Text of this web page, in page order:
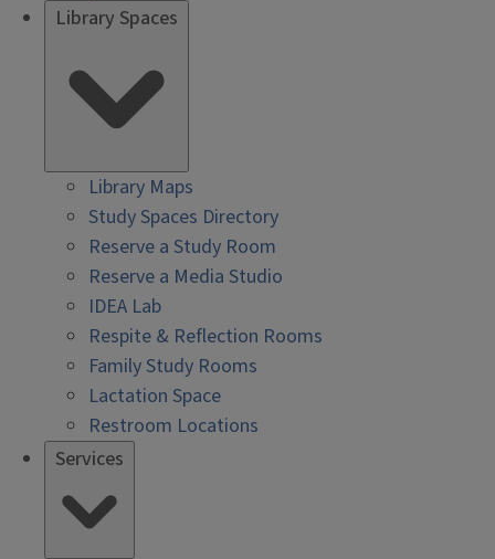
Library Spaces
Library Maps
Study Spaces Directory
Reserve a Study Room
Reserve a Media Studio
IDEA Lab
Respite & Reflection Rooms
Family Study Rooms
Lactation Space
Restroom Locations
Services